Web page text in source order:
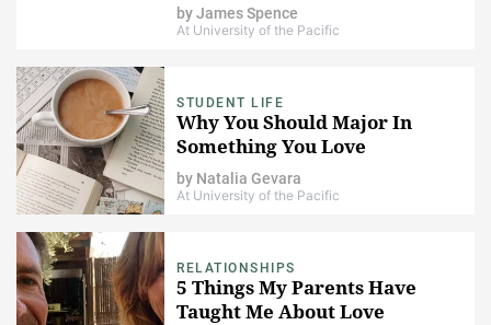
byJames Spence
At University of the Pacific
STUDENT LIFE
Why You Should Major In
Something You Love
by Natalia Gevara
At University of the Pacific
RELATIONSHIPS
5 Things My Parents Have
Taught Me About Love